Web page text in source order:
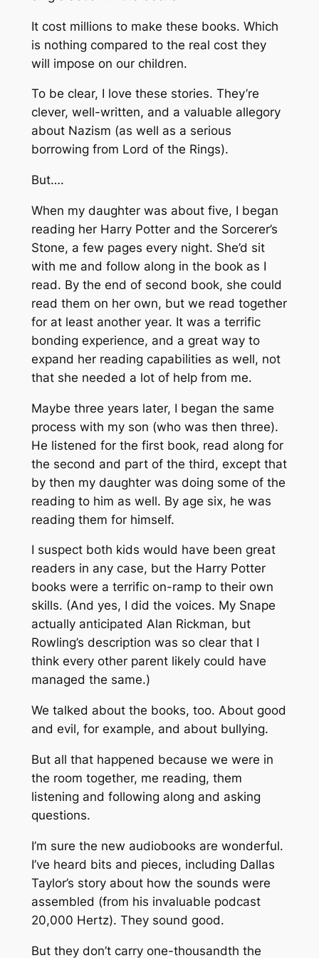
It cost millions to make these books. Which
is nothing compared to the real cost they
will impose on our children.
To be clear, I love these stories. They’re
clever, well-written, and a valuable allegory
about Nazism (as well as a serious
borrowing from Lord of the Rings).
But….
When my daughter was about five, I began
reading her Harry Potter and the Sorcerer’s
Stone, a few pages every night. She’d sit
with me and follow along in the book as I
read. By the end of second book, she could
read them on her own, but we read together
for at least another year. It was a terrific
bonding experience, and a great way to
expand her reading capabilities as well, not
that she needed a lot of help from me.
Maybe three years later, I began the same
process with my son (who was then three).
He listened for the first book, read along for
the second and part of the third, except that
by then my daughter was doing some of the
reading to him as well. By age six, he was
reading them for himself.
I suspect both kids would have been great
readers in any case, but the Harry Potter
books were a terrific on-ramp to their own
skills. (And yes, I did the voices. My Snape
actually anticipated Alan Rickman, but
Rowling’s description was so clear that I
think every other parent likely could have
managed the same.)
We talked about the books, too. About good
and evil, for example, and about bullying.
But all that happened because we were in
the room together, me reading, them
listening and following along and asking
questions.
I’m sure the new audiobooks are wonderful.
I’ve heard bits and pieces, including Dallas
Taylor’s story about how the sounds were
assembled (from his invaluable podcast
20,000 Hertz). They sound good.
But they don’t carry one-thousandth the